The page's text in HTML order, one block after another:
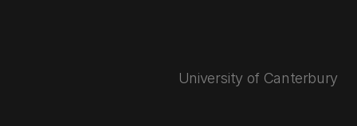
University of Canterbury